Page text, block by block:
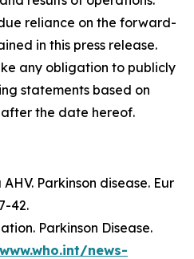
reliance on the forward-
in this press release.
any obligation to publicly
statements based on
the date hereof.
Parkinson disease. Eur
42.
Parkinson Disease.
news-